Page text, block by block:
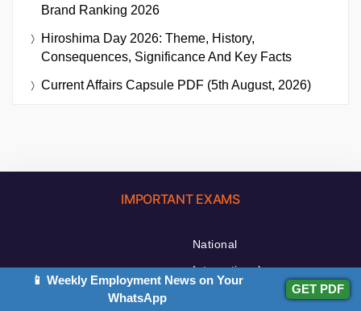
Brand Ranking 2026
Hiroshima Day 2026: Theme, History,
Consequences, Significance And Key Facts
Current Affairs Capsule PDF (5th August, 2026)
IMPORTANT EXAMS
National
International
📱 Weekly Employment News on Your
WhatsApp
GET PDF